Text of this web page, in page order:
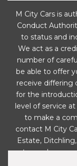
Handbrake -
Head Rests -
Headlight
Heated Front
High Mounted
Hill-Start Assist
M City Cars is
Conduct
to status and
We act as a
number of
be able to offer
receive differing
for the
level of service
to make a
contact M City
Estate,
to resolve your